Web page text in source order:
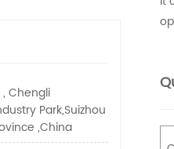
technical parameters
kind
Chengli
Park,Suizhou
,China